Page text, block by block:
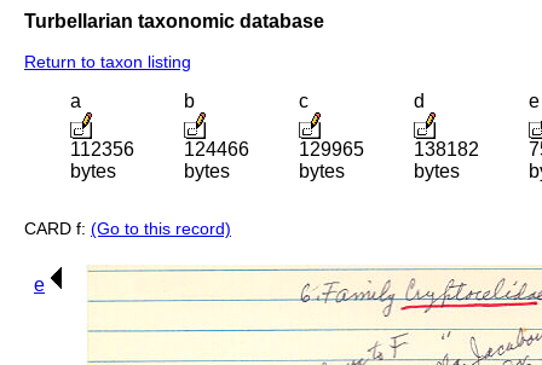
Turbellarian taxonomic database
Return to taxon listing
a
112356
bytes
b
124466
bytes
c
129965
bytes
d
138182
bytes
e
CARD f: (Go to this record)
e